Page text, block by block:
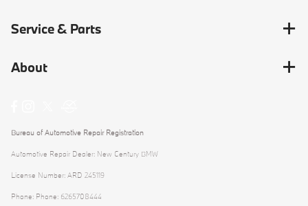
Service & Parts
About
Bureau of Automotive Repair Registration
Automotive Repair Dealer: New Century BMW
License Number: ARD 245119
Phone: Phone: 6265708444